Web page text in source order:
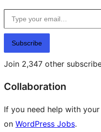
Type your email…
Subscribe
Join 2,347 other
Collaboration
If you need help with
on WordPress Jobs.